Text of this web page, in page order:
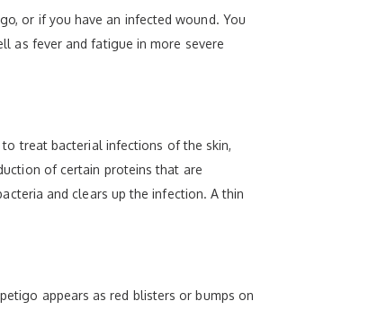
or if you have an infected wound. You
as fever and fatigue in more severe
treat bacterial infections of the skin,
of certain proteins that are
and clears up the infection. A thin
appears as red blisters or bumps on